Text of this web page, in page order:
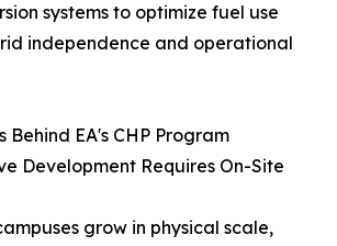
systems to optimize fuel use
independence and operational
EA's CHP Program
Development Requires On-Site
grow in physical scale,